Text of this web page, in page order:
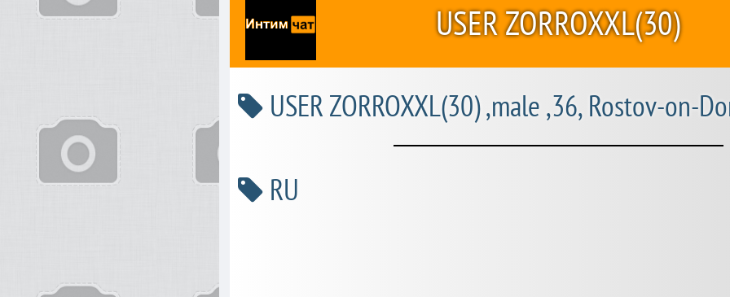
USER ZORROXXL(30)
USER ZORROXXL(30) ,male ,36, Rostov-on-
RU